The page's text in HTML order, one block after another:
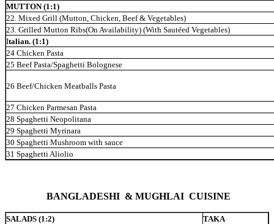
MUTTON (1:1)
22. Mixed Grill (Mutton, Chicken, Beef & Vegetables)
23. Grilled Mutton Ribs(On Availability) (With Sautéed Vegetables)
Italian. (1:1)
24 Chicken Pasta
25 Beef Pasta/Spaghetti Bolognese
26Beef/Chicken Meatballs Pasta
27 Chicken Parmesan Pasta
28 Spaghetti Neopolitana
29 Spaghetti Myrinara
30 Spaghetti Mushroom with sauce
31 Spaghetti Aliolio
BANGLADESHI & MUGHLAI CUISINE
SALADS (1:2)
TAKA